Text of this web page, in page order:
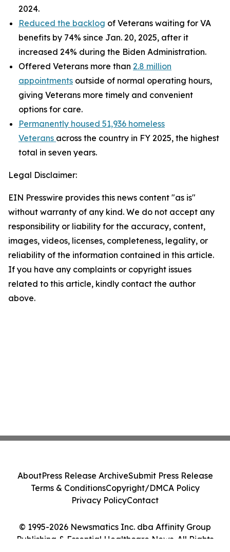
2024.
Reduced the backlog of Veterans waiting for VA
benefits by 74% since Jan. 20, 2025, after it
increased 24% during the Biden Administration.
Offered Veterans more than 2.8 million
appointments outside of normal operating hours,
giving Veterans more timely and convenient
options for care.
Permanently housed 51,936 homeless
Veterans across the country in FY 2025, the highest
total in seven years.
Legal Disclaimer:
EIN Presswire provides this news content "as is"
without warranty of any kind. We do not accept any
responsibility or liability for the accuracy, content,
images, videos, licenses, completeness, legality, or
reliability of the information contained in this article.
If you have any complaints or copyright issues
related to this article, kindly contact the author
above.
© 1995-2026 Newsmatics Inc. dba Affinity Group
Publishing & Essential Healthcare News. All Rights
AboutPress Release ArchiveSubmit Press Release
Terms & ConditionsCopyright/DMCA Policy
Privacy PolicyContact